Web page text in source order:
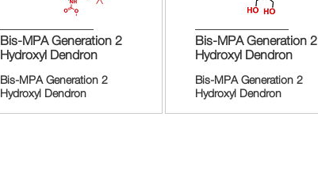
Bis-MPA Generation 2
Hydroxyl Dendron
Bis-MPA Generation 2
Hydroxyl Dendron
Bis-MPA Generation 2
Hydroxyl Dendron
Bis-MPA Generation 2
Hydroxyl Dendron